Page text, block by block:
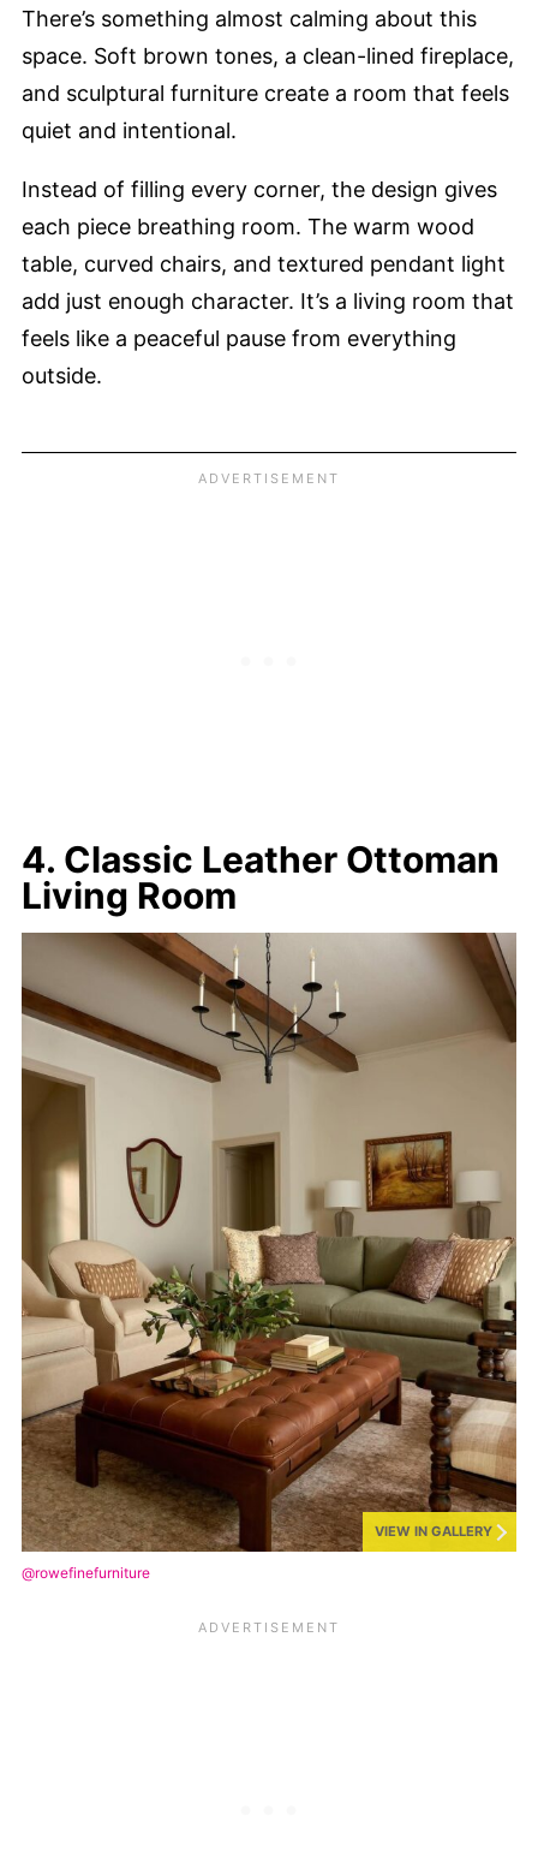
There’s something almost calming about this
space. Soft brown tones, a clean-lined fireplace,
and sculptural furniture create a room that feels
quiet and intentional.
Instead of filling every corner, the design gives
each piece breathing room. The warm wood
table, curved chairs, and textured pendant light
add just enough character. It’s a living room that
feels like a peaceful pause from everything
outside.
4. Classic Leather Ottoman
Living Room
VIEW IN GALLERY
@rowefinefurniture